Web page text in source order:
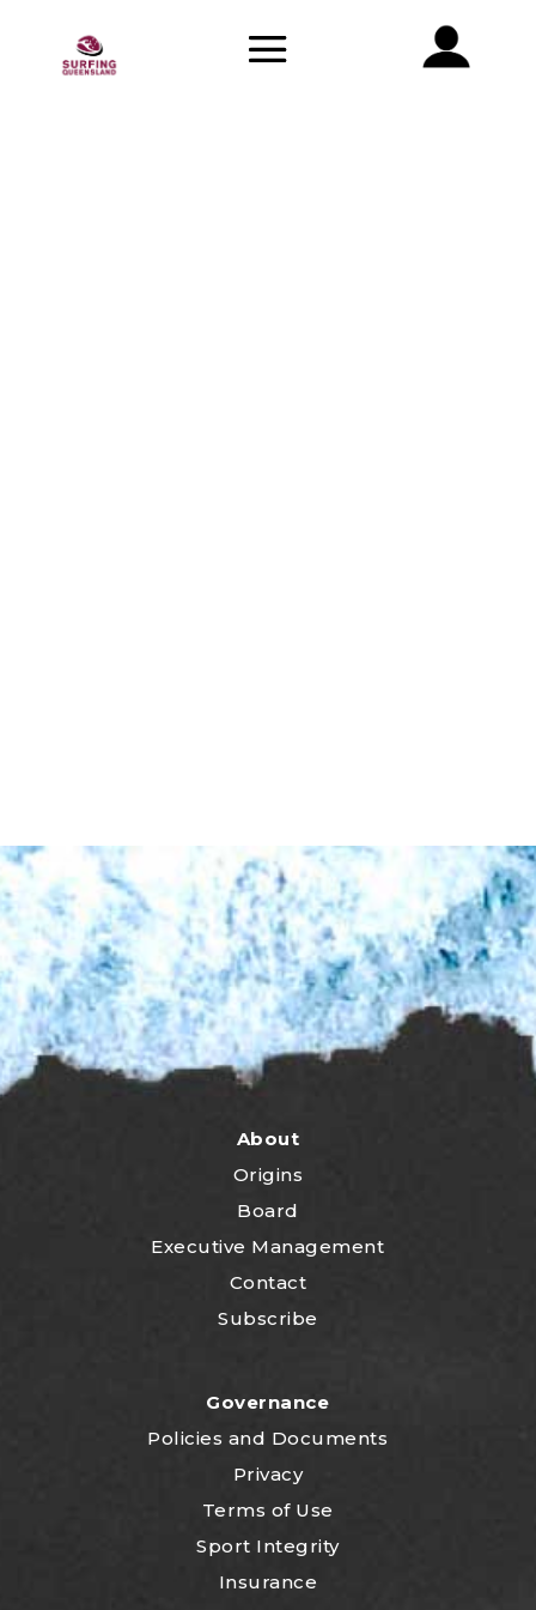
About
Origins
Board
Executive Management
Contact
Subscribe
Governance
Policies and Documents
Privacy
Terms of Use
Sport Integrity
Insurance